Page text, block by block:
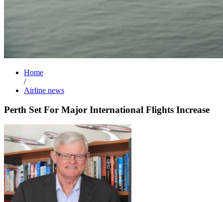
Home
/
Airline news
Perth Set For Major International Flights Increase